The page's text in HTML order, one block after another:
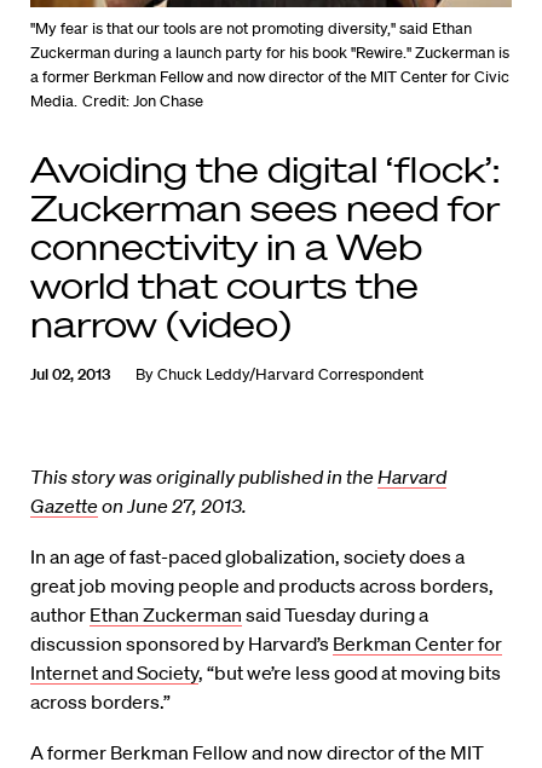
"My fear is that our tools are not promoting diversity," said Ethan
Zuckerman during a launch party for his book "Rewire." Zuckerman is
a former Berkman Fellow and now director of the MIT Center for Civic
Media. Credit: Jon Chase
Avoiding the digital ‘flock’:
Zuckerman sees need for
connectivity in a Web
world that courts the
narrow (video)
Jul 02, 2013 ByChuck Leddy/Harvard Correspondent
This story was originally published in the Harvard
Gazette on June 27, 2013.
In an age of fast-paced globalization, society does a
great job moving people and products across borders,
author Ethan Zuckerman said Tuesday during a
discussion sponsored by Harvard’s Berkman Center for
Internet and Society, “but we’re less good at moving bits
across borders.”
A former Berkman Fellow and now director of the MIT